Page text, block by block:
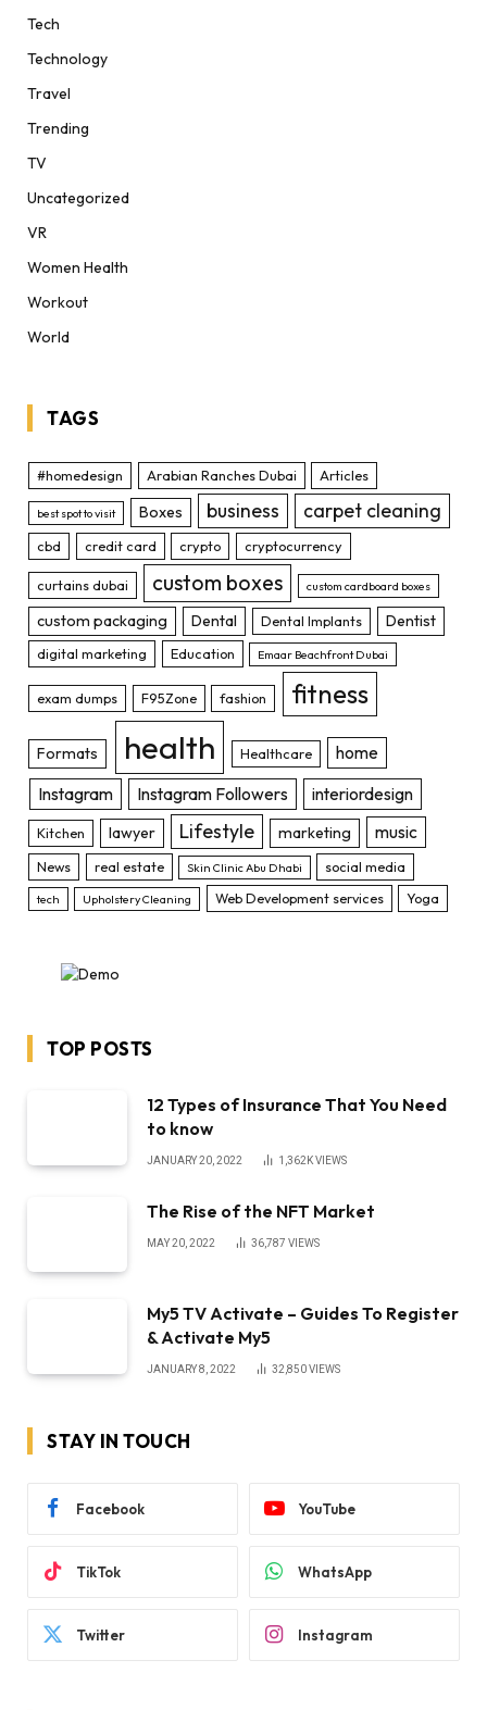
Tech
Technology
Travel
Trending
TV
Uncategorized
VR
Women Health
Workout
World
TAGS
#homedesign Arabian Ranches Dubai Articles
best spot to visit Boxes business carpet cleaning
cbd credit card crypto cryptocurrency
curtains dubai custom boxes custom cardboard boxes
custom packaging Dental Dental Implants Dentist
digital marketing Education Emaar Beachfront Dubai
exam dumps F95Zone fashion fitness
Formats health Healthcare
home
Instagram
Instagram Followers interiordesign
Kitchen lawyer Lifestyle marketing music
News real estate Skin Clinic Abu Dhabi social media
tech Upholstery Cleaning Web Development services Yoga
TOP POSTS
12 Types of Insurance That You Need
to know
JANUARY 20, 2022 1,362KVIEWS
The Rise of the NFT Market
MAY 20, 2022 36,787 VIEWS
My5 TV Activate – Guides To Register
& Activate My5
JANUARY 8, 2022 32,850VIEWS
STAY IN TOUCH
Facebook YouTube
TikTok WhatsApp
Twitter Instagram